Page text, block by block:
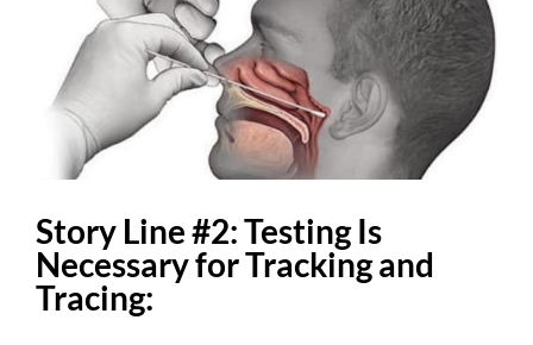
Story Line #2: Testing Is
Necessary for Tracking and
Tracing: